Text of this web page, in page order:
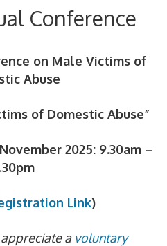
Conference
on Male Victims of
Abuse
of Domestic Abuse”
2025: 9.30am –
Link)
a voluntary